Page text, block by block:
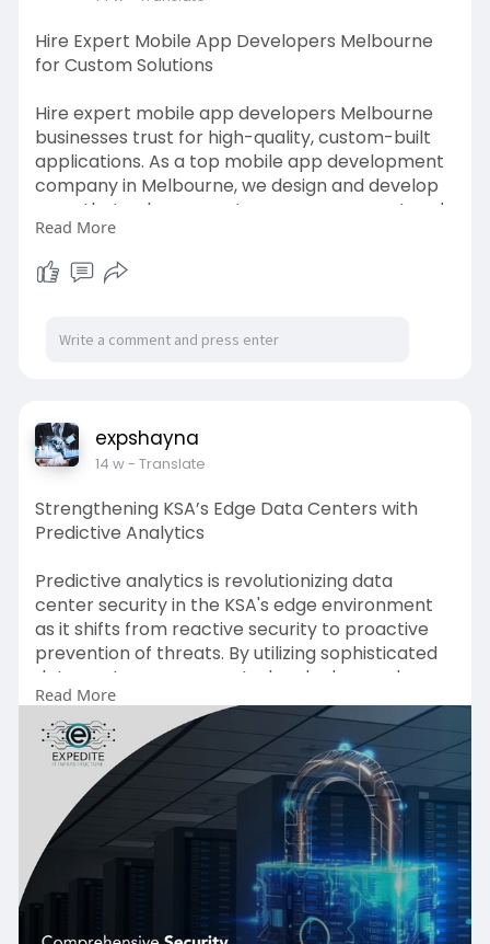
Hire Expert Mobile App Developers Melbourne
for Custom Solutions
Hire expert mobile app developers Melbourne
businesses trust for high-quality, custom-built
applications. As a top mobile app development
company in Melbourne, we design and develop
apps that enhance customer engagement and
business efficiency. Our solutions are tailored for
diverse industries with a focus on scalability and
innovation. From idea validation to deployment,
Start your app journey with us today:
Read More
expshayna
14 w- Translate
Strengthening KSA’s Edge Data Centers with
Predictive Analytics
Predictive analytics is revolutionizing data
center security in the KSA's edge environment
as it shifts from reactive security to proactive
prevention of threats. By utilizing sophisticated
data center access control and advanced
security for data center security based on
biometrics as well as AI-driven data center
intrusion detection companies greatly reduce
the risk of intrusion. Improved data center
perimeter security and adaptable data center
firewalls as well as strong data center
encryption increase the security of. data center
encryption is unidirectional. Data center security
detection provides real-time monitoring across
all layers of security. In combination, these tools
Read More